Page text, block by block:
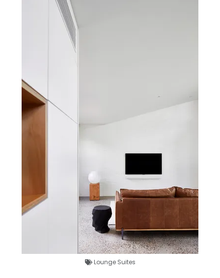
Lounge Suites